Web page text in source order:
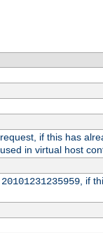
if this has
in virtual host
20101231235959, if